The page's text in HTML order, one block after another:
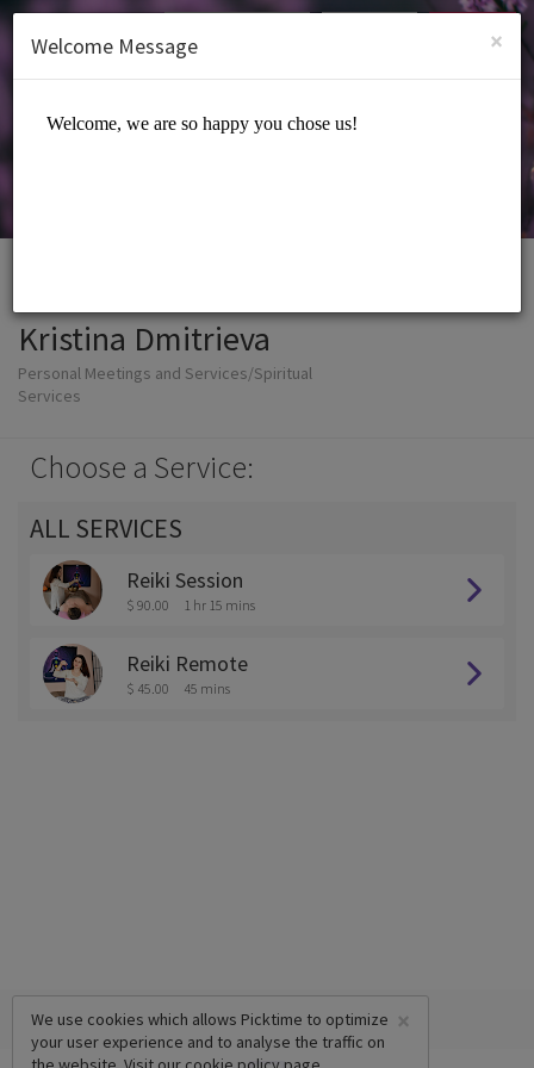
SIGN UP
Kristina Dmitrieva
Personal Meetings and Services/Spiritual
Services
Choose a Service:
ALL SERVICES
Reiki Session
$ 90.00 1 hr 15 mins
Reiki Remote
$ 45.00 45 mins
×
We use cookies which allows Picktime to optimize
your user experience and to analyse the traffic on
×
Welcome Message